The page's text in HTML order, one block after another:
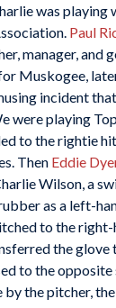
was playing
Paul
manager, and
Muskogee,
incident
were playing
to the rightie
Then Eddie
Wilson, a
as a left-
to the right-
the glove
to the opposite
the pitcher,